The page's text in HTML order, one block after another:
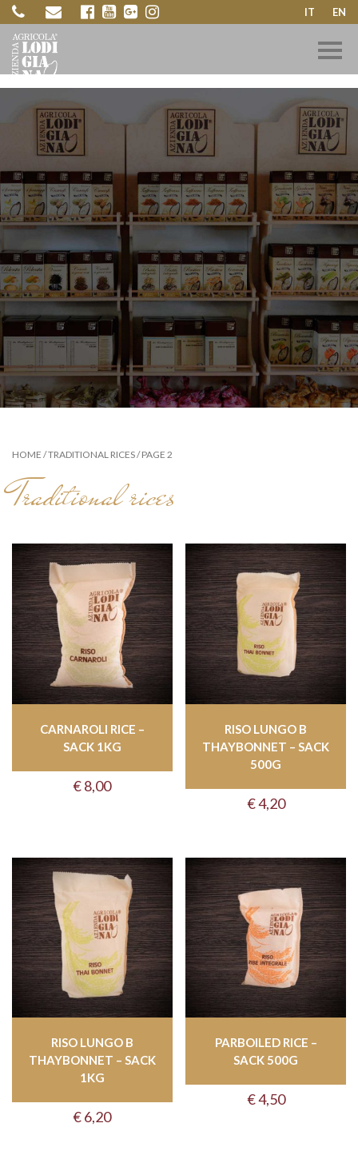
IT EN
HOME /TRADITIONAL RICES/ PAGE 2
Traditional rices
CARNAROLI RICE –
SACK 1KG
€8,00
RISO LUNGO B
THAYBONNET – SACK
500G
€4,20
RISO LUNGO B
THAYBONNET – SACK
1KG
€6,20
PARBOILED RICE –
SACK 500G
€4,50